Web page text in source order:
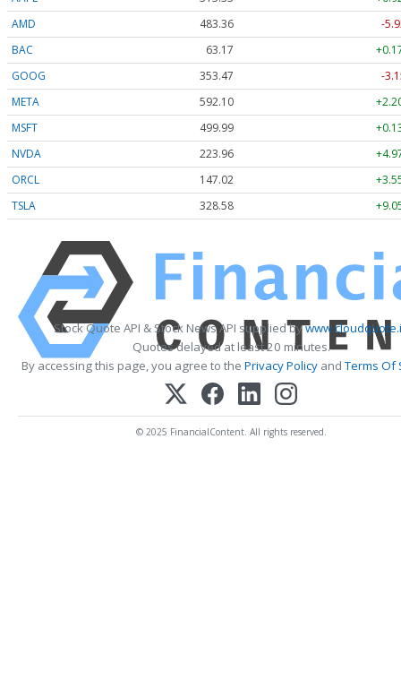
AMD
483.36
-
BAC
63.17
GOOG
353.47
-
META
592.10
MSFT
499.99
NVDA
223.96
ORCL
147.02
TSLA
328.58
Stock Quote API & Stock News API supplied by
Quotes delayed at least 20 minutes.
By accessing this page, you agree to the Privacy PolicyandTerms Of
© 2025 FinancialContent. All rights reserved.